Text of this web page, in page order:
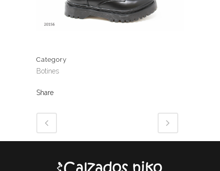
Category
Botines
Share